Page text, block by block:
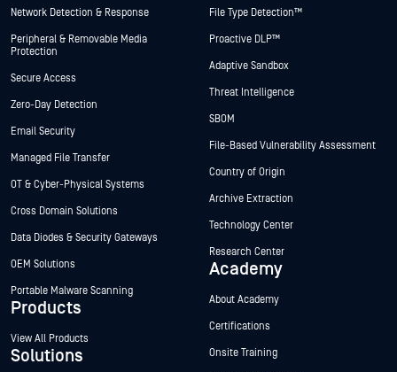
Network Detection & Response
Peripheral & Removable Media
Protection
Secure Access
Zero-Day Detection
Email Security
Managed File Transfer
OT & Cyber-Physical Systems
Cross Domain Solutions
Data Diodes & Security Gateways
OEM Solutions
Portable Malware Scanning
Products
View All Products
Solutions
File Type Detection™
Proactive DLP™
Adaptive Sandbox
Threat Intelligence
SBOM
File-Based Vulnerability Assessment
Country of Origin
Archive Extraction
Technology Center
Research Center
Academy
About Academy
Certifications
Onsite Training